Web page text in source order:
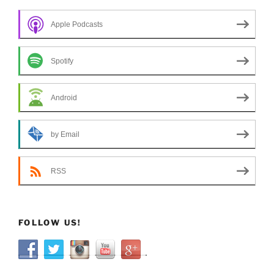
Apple Podcasts
Spotify
Android
by Email
RSS
FOLLOW US!